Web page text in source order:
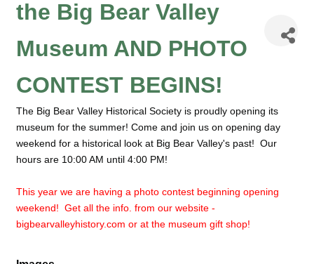
the Big Bear Valley
Museum AND PHOTO
CONTEST BEGINS!
The Big Bear Valley Historical Society is proudly opening its
museum for the summer! Come and join us on opening day
weekend for a historical look at Big Bear Valley's past! Our
hours are 10:00 AM until 4:00 PM!
This year we are having a photo contest beginning opening
weekend! Get all the info. from our website -
bigbearvalleyhistory.com or at the museum gift shop!